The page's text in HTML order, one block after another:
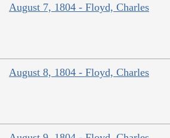
August 7, 1804 - Floyd, Charles
August 8, 1804 - Floyd, Charles